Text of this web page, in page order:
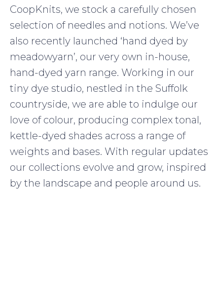
CoopKnits, we stock a carefully chosen
selection of needles and notions. We’ve
also recently launched ‘hand dyed by
meadowyarn’, our very own in-house,
hand-dyed yarn range. Working in our
tiny dye studio, nestled in the Suffolk
countryside, we are able to indulge our
love of colour, producing complex tonal,
kettle-dyed shades across a range of
weights and bases. With regular updates
our collections evolve and grow, inspired
by the landscape and people around us.